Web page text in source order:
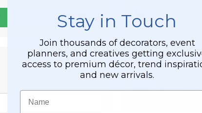
Easy
Save your
Order
View and
Receive
Become
Stay in Touch
Join thousands of decorators, event
planners, and creatives getting
access to premium décor, trend
and new arrivals.
Name